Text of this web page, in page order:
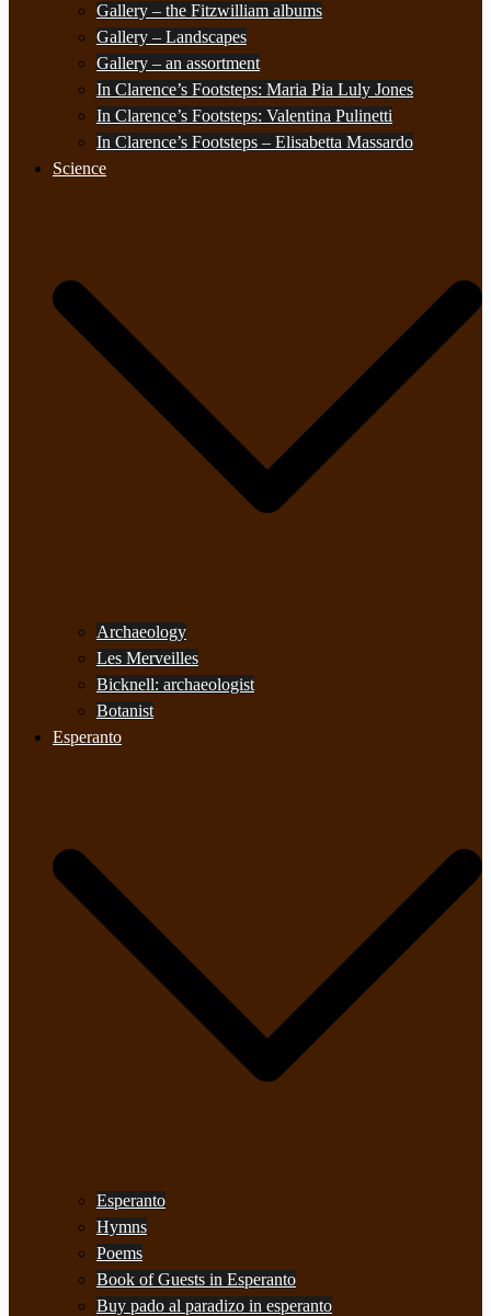
Gallery – the Fitzwilliam albums
Gallery – Landscapes
Gallery – an assortment
In Clarence’s Footsteps: Maria Pia Luly Jones
In Clarence’s Footsteps: Valentina Pulinetti
In Clarence’s Footsteps – Elisabetta Massardo
Science
Archaeology
Les Merveilles
Bicknell: archaeologist
Botanist
Esperanto
Esperanto
Hymns
Poems
Book of Guests in Esperanto
Buy pado al paradizo in esperanto